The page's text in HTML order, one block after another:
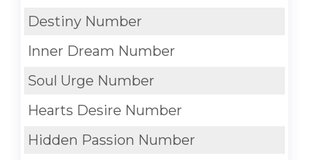
Destiny Number
Inner Dream Number
Soul Urge Number
Hearts Desire Number
Hidden Passion Number